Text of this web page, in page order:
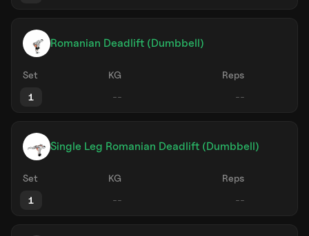
Romanian Deadlift (Dumbbell)
Set KG
Reps
1
Single Leg Romanian Deadlift (Dumbbell)
Set KG
Reps
1